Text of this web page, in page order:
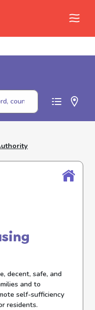
decent, safe, and
and to
self-sufficiency
residents.